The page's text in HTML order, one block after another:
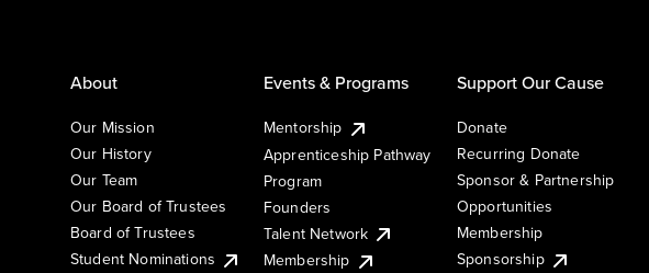
About
Our Mission
Our History
Our Team
Our Board of Trustees
Board of Trustees
Student Nominations
Events & Programs
Mentorship
Apprenticeship Pathway
Program
Founders
Talent Network
Membership
Support Our Cause
Donate
Recurring Donate
Sponsor & Partnership
Opportunities
Membership
Sponsorship